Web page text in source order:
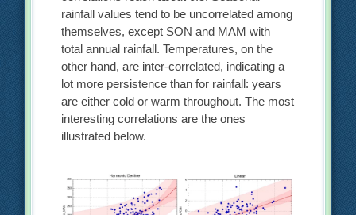
rainfall values tend to be uncorrelated among
themselves, except SON and MAM with
total annual rainfall. Temperatures, on the
other hand, are inter-correlated, indicating a
lot more persistence than for rainfall: years
are either cold or warm throughout. The most
interesting correlations are the ones
illustrated below.